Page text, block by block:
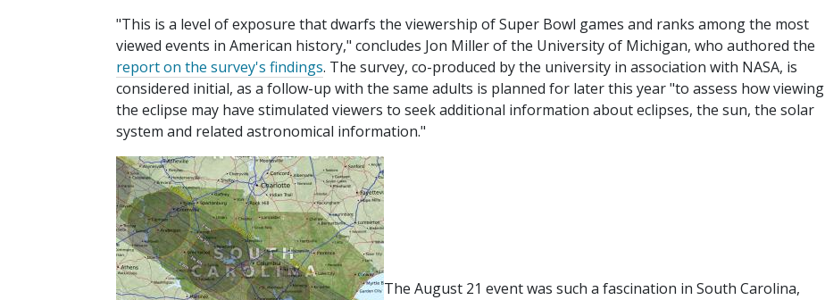
"This is a level of exposure that dwarfs the viewership of Super Bowl games and ranks among the most
viewed events in American history," concludes Jon Miller of the University of Michigan, who authored the
report on the survey's findings. The survey, co-produced by the university in association with NASA, is
considered initial, as a follow-up with the same adults is planned for later this year "to assess how viewing
the eclipse may have stimulated viewers to seek additional information about eclipses, the sun, the solar
system and related astronomical information."
The August 21 event was such a fascination in South Carolina,